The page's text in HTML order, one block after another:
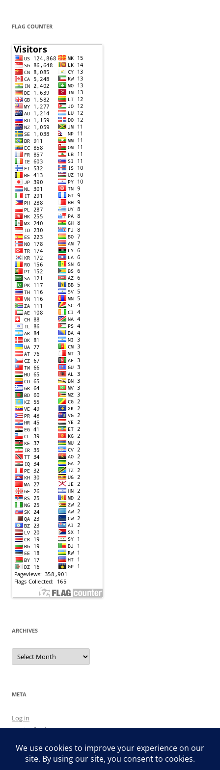
FLAG COUNTER
ARCHIVES
Archives
META
Log in
Entries feed
WordPress.org